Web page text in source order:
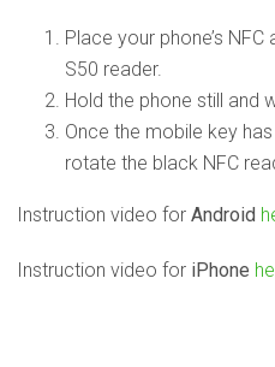
Place your phone’s
S50 reader.
Hold the phone still and
Once the mobile key
rotate the black NFC
Instruction video for Android
Instruction video for iPhone